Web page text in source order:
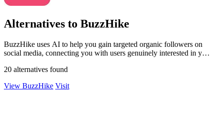
Alternatives to BuzzHike
BuzzHike uses AI to help you gain targeted organic followers on
social media, connecting you with users genuinely interested in your
20 alternatives found
View BuzzHike Visit